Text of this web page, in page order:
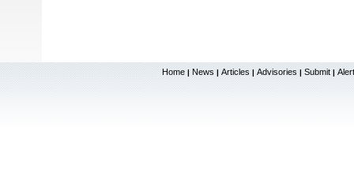
Home | News | Articles | Advisories | Submit |